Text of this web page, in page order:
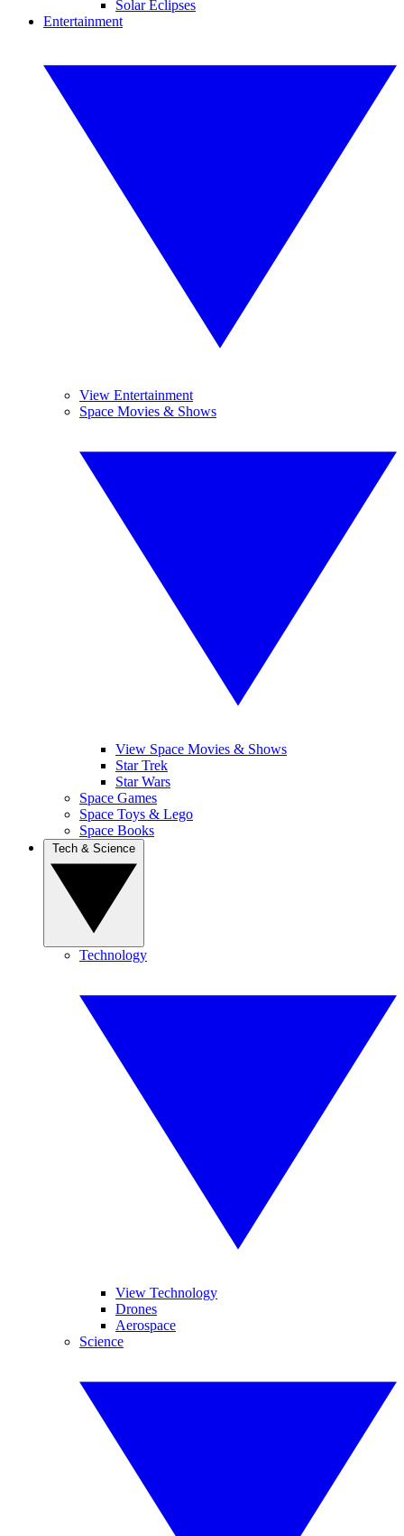
Solar Eclipses
Entertainment
View Entertainment
Space Movies & Shows
View Space Movies & Shows
Star Trek
Star Wars
Space Games
Space Toys & Lego
Space Books
Technology
View Technology
Drones
Aerospace
Science